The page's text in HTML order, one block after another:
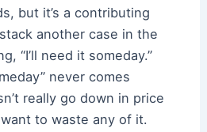
but it’s a contributing
another case in the
“I’ll need it someday.”
never comes
really go down in price
to waste any of it.